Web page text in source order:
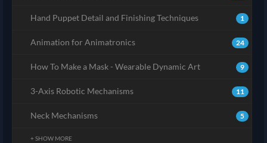
1
Hand Puppet Detail and Finishing Techniques
24
Animation for Animatronics
9
How To Make a Mask - Wearable Dynamic Art
11
3-Axis Robotic Mechanisms
5
Neck Mechanisms
+ SHOW MORE